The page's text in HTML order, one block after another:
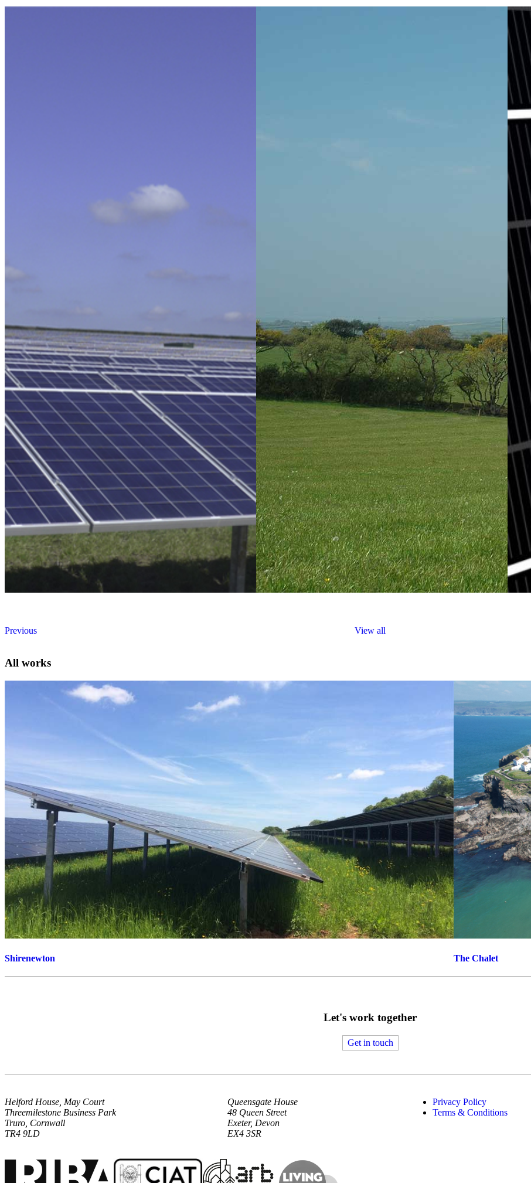
Films
News, Press & Blogs
The Practice
Contact
Truro: +44 (0) 1872 225 259
Exeter: +44 (0) 1392 979 135
Previous View all
All works
Shirenewton The Chalet
Let's work together
Get in touch
Helford House, May Court
Threemilestone Business Park
Truro, Cornwall
TR4 9LD
Queensgate House
48 Queen Street
Exeter, Devon
EX4 3SR
Privacy Policy
Terms & Conditions